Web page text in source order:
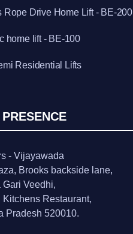
Rope Drive Home Lift - BE-200
home lift - BE-100
Residential Lifts
- Vijayawada
Brooks backside lane,
Gari Veedhi,
Restaurant,
Pradesh 520010.